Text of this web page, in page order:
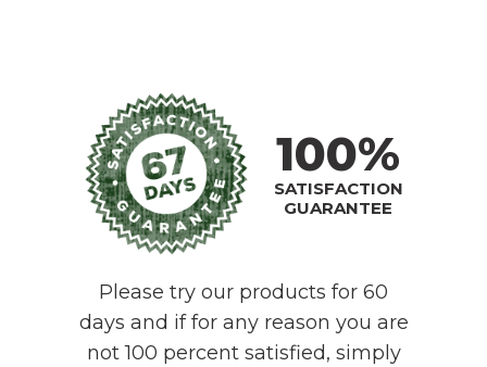
100%
SATISFACTION
GUARANTEE
Please try our products for 60
days and if for any reason you are
not 100 percent satisfied, simply